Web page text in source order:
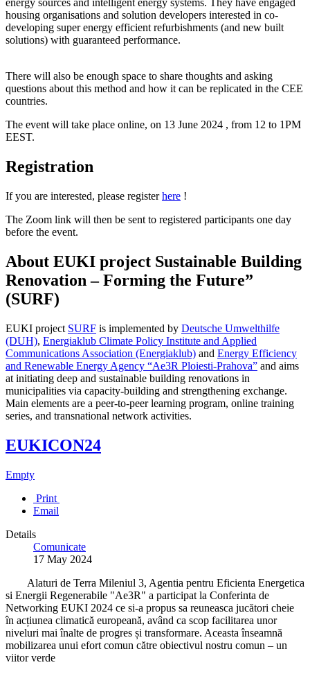
energy sources and intelligent energy systems. They have engaged
housing organisations and solution developers interested in co-
developing super energy efficient refurbishments (and new built
solutions) with guaranteed performance.
There will also be enough space to share thoughts and asking
questions about this method and how it can be replicated in the CEE
countries.
The event will take place online, on 13 June 2024 , from 12 to 1PM
EEST.
Registration
If you are interested, please registerhere !
The Zoom link will then be sent to registered participants one day
before the event.
About EUKI project Sustainable Building
Renovation – Forming the Future”
(SURF)
EUKI project SURF is implemented by Deutsche Umwelthilfe
(DUH), Energiaklub Climate Policy Institute and Applied
Communications Association (Energiaklub) and Energy Efficiency
and Renewable Energy Agency “Ae3R Ploiesti-Prahova” and aims
at initiating deep and sustainable building renovations in
municipalities via capacity-building and strengthening exchange.
Main elements are a peer-to-peer learning program, online training
series, and transnational network activities.
EUKICON24
Empty
Print
Email
Details
Comunicate
17 May 2024
Alaturi de Terra Mileniul 3, Agentia pentru Eficienta Energetica
si Energii Regenerabile "Ae3R" a participat la Conferinta de
Networking EUKI 2024 ce si-a propus sa reuneasca jucători cheie
în acțiunea climatică europeană, având ca scop facilitarea unor
niveluri mai înalte de progres și transformare. Aceasta înseamnă
mobilizarea unui efort comun către obiectivul nostru comun – un
viitor verde